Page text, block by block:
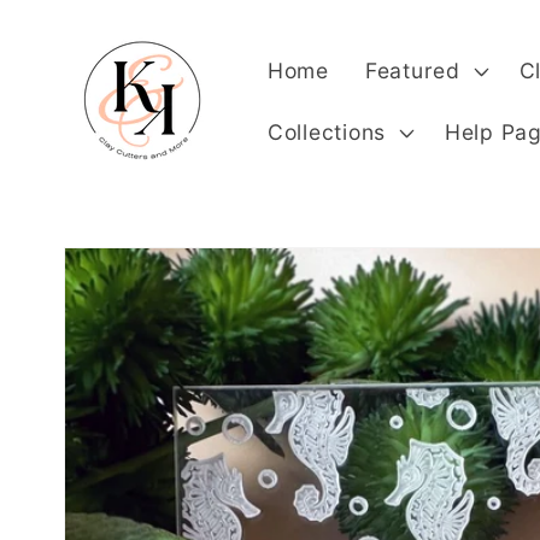
content
Home Featured
Collections Help
Skip to
product
information